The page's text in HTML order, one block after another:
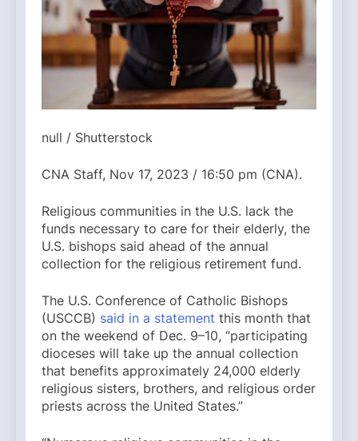
null / Shutterstock
CNA Staff, Nov 17, 2023 / 16:50 pm (CNA).
Religious communities in the U.S. lack the
funds necessary to care for their elderly, the
U.S. bishops said ahead of the annual
collection for the religious retirement fund.
The U.S. Conference of Catholic Bishops
(USCCB) said in a statement this month that
on the weekend of Dec. 9–10, “participating
dioceses will take up the annual collection
that benefits approximately 24,000 elderly
religious sisters, brothers, and religious order
priests across the United States.”